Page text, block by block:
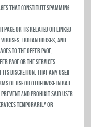
that constitute spamming
Page or its related or linked
trojan horses, and
to the Offer Page,
Page or the Services.
its discretion, that any user
of Use or otherwise in bad
and prohibit said user
temporarily or